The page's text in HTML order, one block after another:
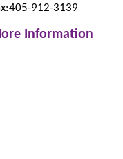
912-3139
Information